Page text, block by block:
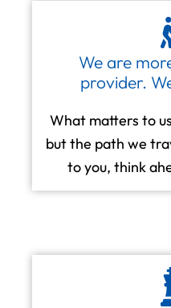
We are
provider.
What matters to
but the path we
to you, think